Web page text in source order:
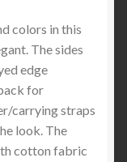
colors in this
The sides
edge
for
carrying straps
look. The
cotton fabric